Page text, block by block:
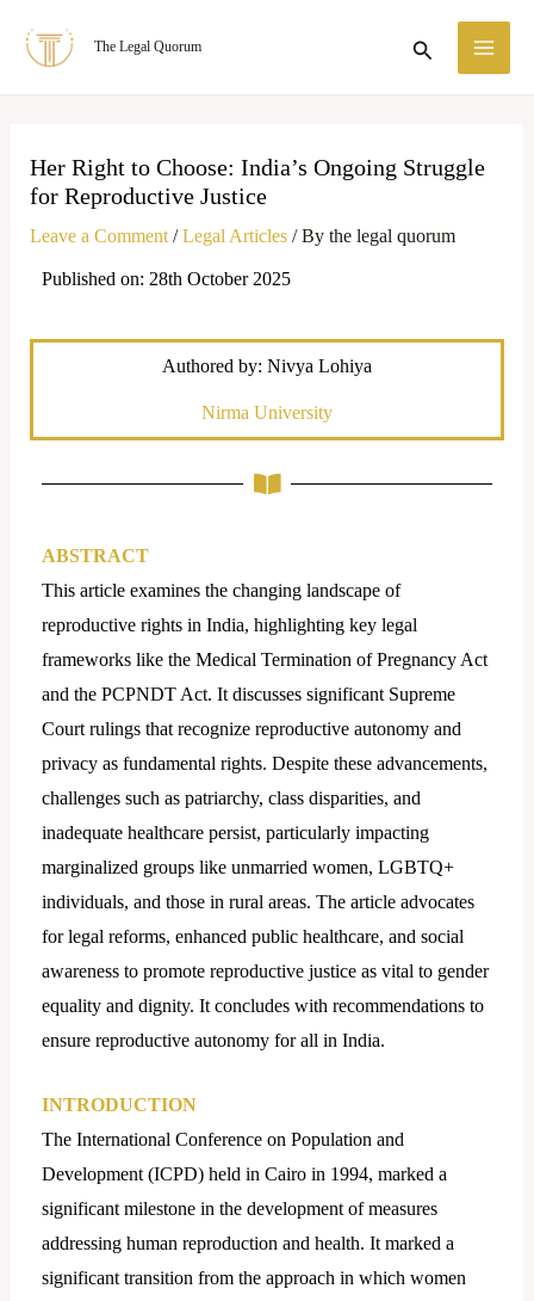
The Legal Quorum Search
Her Right to Choose: India’s Ongoing Struggle
for Reproductive Justice
Leave a Comment /Legal Articles/ By the legal quorum
Published on: 28th October 2025
Authored by: Nivya Lohiya
Nirma University
ABSTRACT
This article examines the changing landscape of
reproductive rights in India, highlighting key legal
frameworks like the Medical Termination of Pregnancy Act
and the PCPNDT Act. It discusses significant Supreme
Court rulings that recognize reproductive autonomy and
privacy as fundamental rights. Despite these advancements,
challenges such as patriarchy, class disparities, and
inadequate healthcare persist, particularly impacting
marginalized groups like unmarried women, LGBTQ+
individuals, and those in rural areas. The article advocates
for legal reforms, enhanced public healthcare, and social
awareness to promote reproductive justice as vital to gender
equality and dignity. It concludes with recommendations to
ensure reproductive autonomy for all in India.
INTRODUCTION
The International Conference on Population and
Development (ICPD) held in Cairo in 1994, marked a
significant milestone in the development of measures
addressing human reproduction and health. It marked a
significant transition from the approach in which women